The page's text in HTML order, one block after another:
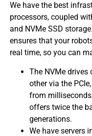
We have the best
processors, coupled
and NVMe SSD
ensures that your
real time, so you can
The NVMe drives
other via the
from
offers twice the
generations.
We have servers